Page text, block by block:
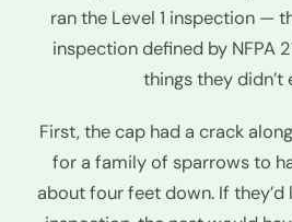
ran the Level 1 inspection —
inspection defined by NFPA
things they didn’t
First, the cap had a crack
for a family of sparrows to
about four feet down. If